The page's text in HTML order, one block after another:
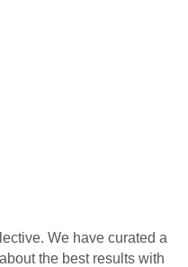
We have curated a
the best results with